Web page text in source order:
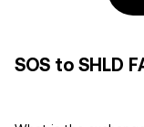
SOS to SHLD